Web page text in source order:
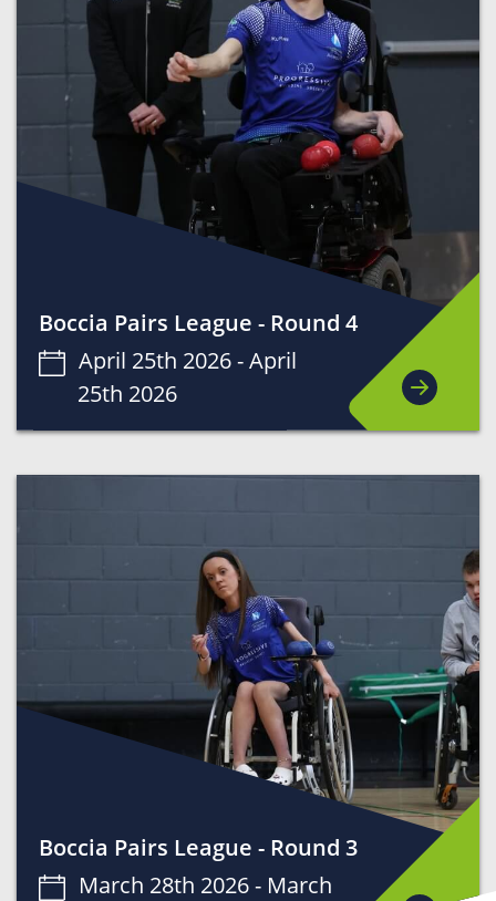
Boccia Pairs League - Round 3
March 28th 2026 - March
Boccia Pairs League - Round 4
April 25th 2026 -April
25th 2026